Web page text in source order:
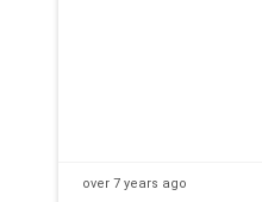
over 7 years ago